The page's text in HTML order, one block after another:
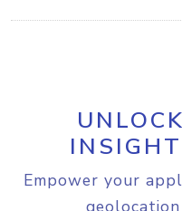
Empower your